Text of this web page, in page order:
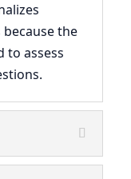
the
to assess